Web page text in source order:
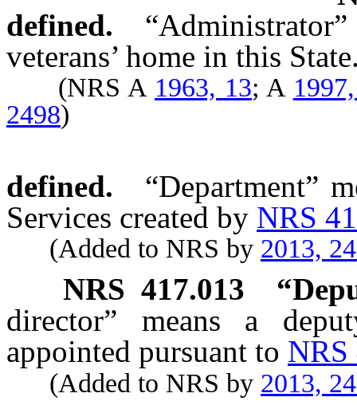
defined.
veterans’ home in this
(NRS A 1963, 13; A
2498)
defined.
“Department”
Services created by NRS
(Added to NRS by 2013,
NRS 417.013
director” means a
appointed pursuant to NRS
(Added to NRS by 2013,